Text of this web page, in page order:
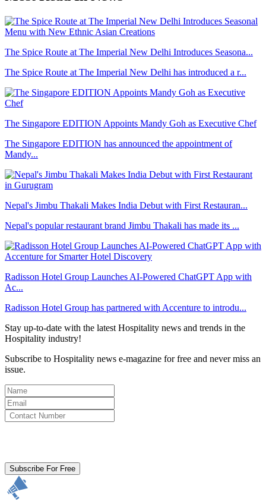
The Spice Route at The Imperial New Delhi Introduces Seasona...
The Spice Route at The Imperial New Delhi has introduced a r...
The Singapore EDITION Appoints Mandy Goh as Executive Chef
The Singapore EDITION has announced the appointment of
Mandy...
Nepal's Jimbu Thakali Makes India Debut with First Restauran...
Nepal's popular restaurant brand Jimbu Thakali has made its ...
Radisson Hotel Group Launches AI-Powered ChatGPT App with
Ac...
Radisson Hotel Group has partnered with Accenture to introdu...
Stay up-to-date with the latest Hospitality news and trends in the
Hospitality industry!
Subscribe to Hospitality news e-magazine for free and never miss an
issue.
Subscribe For Free